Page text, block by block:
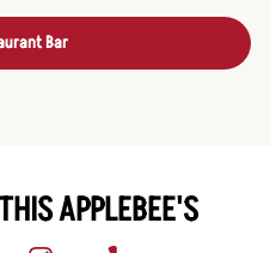
Bar
APPLEBEE'S